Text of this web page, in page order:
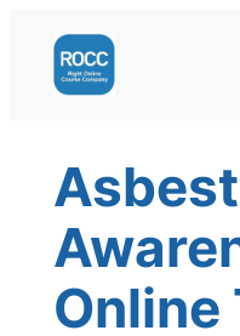
content
Online